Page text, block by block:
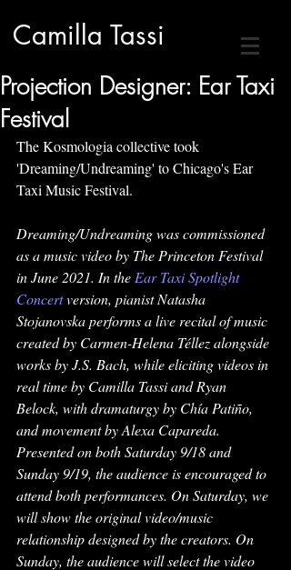
Camilla Tassi
Projection Designer: Ear Taxi
Festival
The Kosmologia collective took
'Dreaming/Undreaming' to Chicago's Ear
Taxi Music Festival.
Dreaming/Undreaming was commissioned
as a music video by The Princeton Festival
in June 2021. In the Ear Taxi Spotlight
Concert version, pianist Natasha
Stojanovska performs a live recital of music
created by Carmen-Helena Téllez alongside
works by J.S. Bach, while eliciting videos in
real time by Camilla Tassi and Ryan
Belock, with dramaturgy by Chía Patiño,
and movement by Alexa Capareda.
Presented on both Saturday 9/18 and
Sunday 9/19, the audience is encouraged to
attend both performances. On Saturday, we
will show the original video/music
relationship designed by the creators. On
Sunday, the audience will select the video